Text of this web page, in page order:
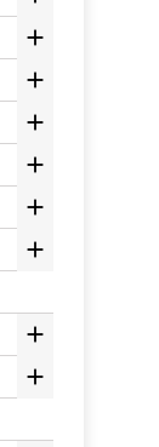







